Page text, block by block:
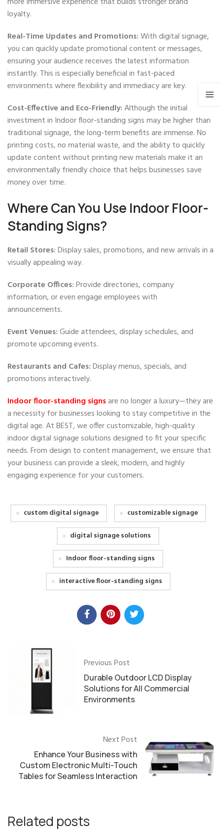
loyalty.
Real-Time Updates and Promotions:With digital signage,
you can quickly update promotional content or messages,
ensuring your audience receives the latest information
instantly. This is especially beneficial in fast-paced
environments where flexibility and immediacy are key.
Cost-Effective and Eco-Friendly:Although the initial
investment in Indoor floor-standing signs may be higher than
traditional signage, the long-term benefits are immense. No
printing costs, no material waste, and the ability to quickly
update content without printing new materials make it an
environmentally friendly choice that helps businesses save
money over time.
Where Can You Use Indoor Floor-
Standing Signs?
Retail Stores:Display sales, promotions, and new arrivals in a
visually appealing way.
Corporate Offices:Provide directories, company
information, or even engage employees with
announcements.
Event Venues:Guide attendees, display schedules, and
promote upcoming events.
Restaurants and Cafes:Display menus, specials, and
promotions interactively.
Indoor floor-standing signsare no longer a luxury—they are
a necessity for businesses looking to stay competitive in the
digital age. At BEST, we offer customizable, high-quality
indoor digital signage solutions designed to fit your specific
needs. From design to content management, we ensure that
your business can provide a sleek, modern, and highly
engaging experience for your customers.
custom digital signage
customizable signage
digital signage solutions
Indoor floor-standing signs
interactive floor-standing signs
Previous Post
Durable Outdoor LCD Display
Solutions for All Commercial
Environments
Next Post
Enhance Your Business with
Custom Electronic Multi-Touch
Tables for Seamless Interaction
Related posts